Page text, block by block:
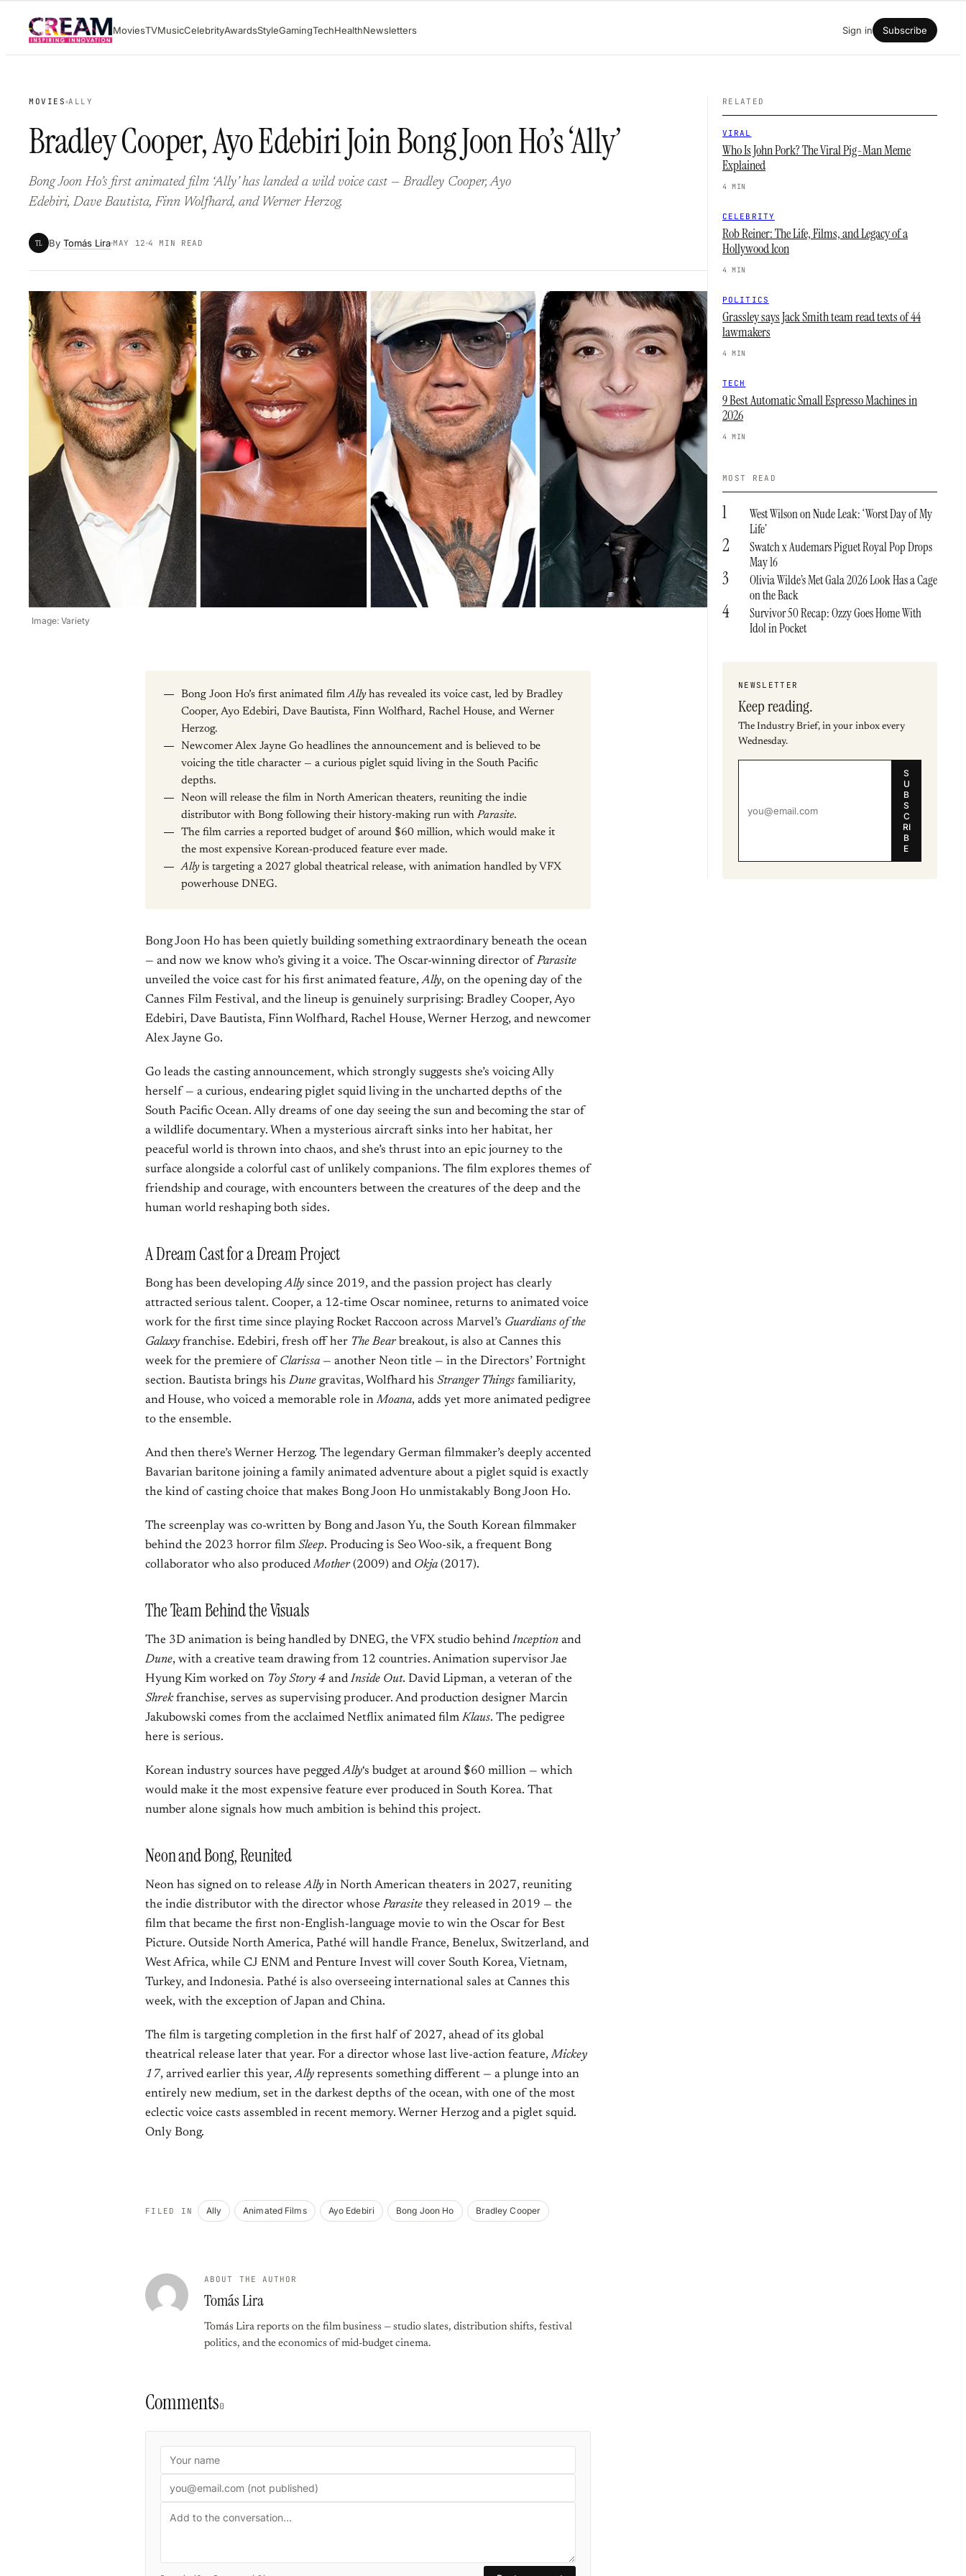
content
MoviesTVMusicCelebrityAwardsStyleGamingTechHealthNewsletters Sign in Subscribe
MOVIES ALLY
Bradley Cooper, Ayo Edebiri Join Bong Joon Ho’s ‘Ally’
Bong Joon Ho’s first animated film ‘Ally’ has landed a wild voice cast — Bradley Cooper, Ayo
Edebiri, Dave Bautista, Finn Wolfhard, and Werner Herzog.
TL By Tomás Lira MAY 12 4 MIN READ
Image: Variety
Bong Joon Ho’s first animated filmAllyhas revealed its voice cast, led by Bradley
Cooper, Ayo Edebiri, Dave Bautista, Finn Wolfhard, Rachel House, and Werner
Herzog.
Newcomer Alex Jayne Go headlines the announcement and is believed to be
voicing the title character — a curious piglet squid living in the South Pacific
depths.
Neon will release the film in North American theaters, reuniting the indie
distributor with Bong following their history-making run with Parasite.
The film carries a reported budget of around $60 million, which would make it
the most expensive Korean-produced feature ever made.
Allyis targeting a 2027 global theatrical release, with animation handled by VFX
powerhouse DNEG.
Bong Joon Ho has been quietly building something extraordinary beneath the ocean
— and now we know who’s giving it a voice. The Oscar-winning director of Parasite
unveiled the voice cast for his first animated feature,Ally, on the opening day of the
Cannes Film Festival, and the lineup is genuinely surprising: Bradley Cooper, Ayo
Edebiri, Dave Bautista, Finn Wolfhard, Rachel House, Werner Herzog, and newcomer
Alex Jayne Go.
Go leads the casting announcement, which strongly suggests she’s voicing Ally
herself — a curious, endearing piglet squid living in the uncharted depths of the
South Pacific Ocean. Ally dreams of one day seeing the sun and becoming the star of
a wildlife documentary. When a mysterious aircraft sinks into her habitat, her
peaceful world is thrown into chaos, and she’s thrust into an epic journey to the
surface alongside a colorful cast of unlikely companions. The film explores themes of
friendship and courage, with encounters between the creatures of the deep and the
human world reshaping both sides.
A Dream Cast for a Dream Project
Bong has been developingAlly since 2019, and the passion project has clearly
attracted serious talent. Cooper, a 12-time Oscar nominee, returns to animated voice
work for the first time since playing Rocket Raccoon across Marvel’s Guardians of the
Galaxy franchise. Edebiri, fresh off her The Bearbreakout, is also at Cannes this
week for the premiere of Clarissa — another Neon title — in the Directors’ Fortnight
section. Bautista brings his Dune gravitas, Wolfhard his Stranger Things familiarity,
and House, who voiced a memorable role inMoana, adds yet more animated pedigree
to the ensemble.
And then there’s Werner Herzog. The legendary German filmmaker’s deeply accented
Bavarian baritone joining a family animated adventure about a piglet squid is exactly
the kind of casting choice that makes Bong Joon Ho unmistakably Bong Joon Ho.
The screenplay was co-written by Bong and Jason Yu, the South Korean filmmaker
behind the 2023 horror film Sleep. Producing is Seo Woo-sik, a frequent Bong
collaborator who also producedMother(2009) and Okja (2017).
The Team Behind the Visuals
The 3D animation is being handled by DNEG, the VFX studio behind Inception and
Dune, with a creative team drawing from 12 countries. Animation supervisor Jae
Hyung Kim worked on Toy Story 4 and Inside Out. David Lipman, a veteran of the
Shrekfranchise, serves as supervising producer. And production designer Marcin
Jakubowski comes from the acclaimed Netflix animated film Klaus. The pedigree
here is serious.
Korean industry sources have peggedAlly‘s budget at around $60 million — which
would make it the most expensive feature ever produced in South Korea. That
number alone signals how much ambition is behind this project.
Neon and Bong, Reunited
Neon has signed on to releaseAlly in North American theaters in 2027, reuniting
the indie distributor with the director whose Parasite they released in 2019 — the
film that became the first non-English-language movie to win the Oscar for Best
Picture. Outside North America, Pathé will handle France, Benelux, Switzerland, and
West Africa, while CJ ENM and Penture Invest will cover South Korea, Vietnam,
Turkey, and Indonesia. Pathé is also overseeing international sales at Cannes this
week, with the exception of Japan and China.
The film is targeting completion in the first half of 2027, ahead of its global
theatrical release later that year. For a director whose last live-action feature,Mickey
17, arrived earlier this year,Ally represents something different — a plunge into an
entirely new medium, set in the darkest depths of the ocean, with one of the most
eclectic voice casts assembled in recent memory. Werner Herzog and a piglet squid.
Only Bong.
FILED IN Ally Animated Films Ayo Edebiri Bong Joon Ho Bradley Cooper
ABOUT THE AUTHOR
Tomás Lira
Tomás Lira reports on the film business — studio slates, distribution shifts, festival
politics, and the economics of mid-budget cinema.
Comments0
RELATED
VIRAL
Who Is John Pork? The Viral Pig-Man Meme
Explained
4 MIN
CELEBRITY
Rob Reiner: The Life, Films, and Legacy of a
Hollywood Icon
4 MIN
POLITICS
Grassley says Jack Smith team read texts of 44
lawmakers
4 MIN
TECH
9 Best Automatic Small Espresso Machines in
2026
4 MIN
MOST READ
1
West Wilson on Nude Leak: ‘Worst Day of My
Life’
2
Swatch x Audemars Piguet Royal Pop Drops
May 16
3
Olivia Wilde’s Met Gala 2026 Look Has a Cage
on the Back
4
Survivor 50 Recap: Ozzy Goes Home With
Idol in Pocket
NEWSLETTER
Keep reading.
The Industry Brief, in your inbox every
Wednesday.
S
U
B
S
C
RI
B
E